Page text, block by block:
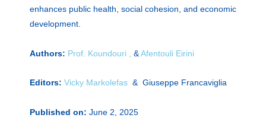
enhances public health, social cohesion, and economic
development.
Authors: Prof. Koundouri , &Afentouli Eirini
Editors: Vicky Markolefas & Giuseppe Francaviglia
Published on: June 2, 2025